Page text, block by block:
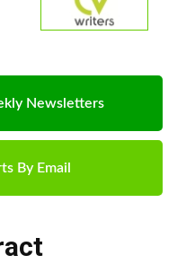
Newsletters
By Email